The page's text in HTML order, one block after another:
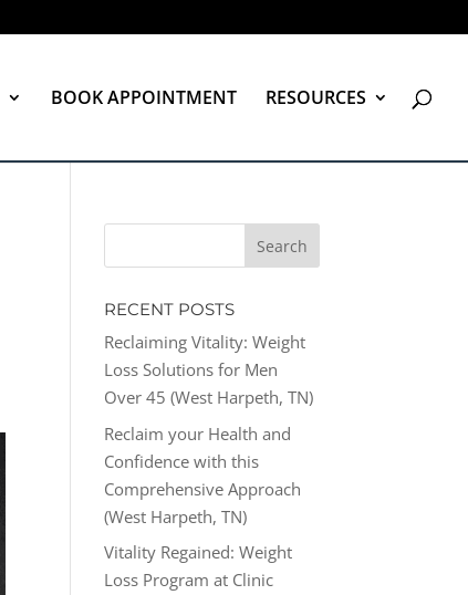
BOOK APPOINTMENT RESOURCES
RECENT POSTS
Reclaiming Vitality: Weight
Loss Solutions for Men
Over 45 (West Harpeth, TN)
Reclaim your Health and
Confidence with this
Comprehensive Approach
(West Harpeth, TN)
Vitality Regained: Weight
Loss Program at Clinic